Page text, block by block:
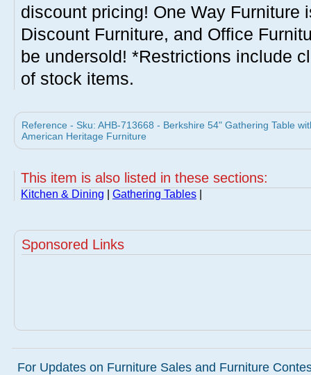
discount pricing! One Way Furniture
Discount Furniture, and Office
be undersold! *Restrictions include
of stock items.
Reference - Sku: AHB-713668 - Berkshire 54" Gathering Table
American Heritage Furniture
This item is also listed in these sections:
Kitchen & Dining Gathering Tables
Sponsored Links
For Updates on Furniture Sales and Furniture